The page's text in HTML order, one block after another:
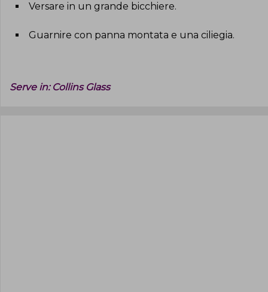
Versare in un grande bicchiere.
Guarnire con panna montata e una ciliegia.
Serve in: Collins Glass